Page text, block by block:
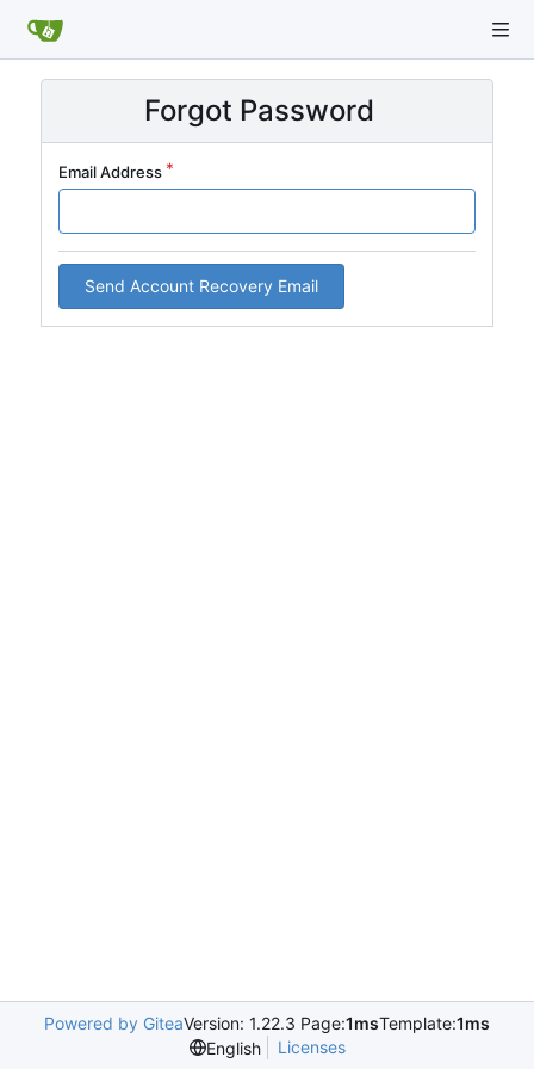
Forgot Password
Email Address
Send Account Recovery Email
Powered by GiteaVersion: 1.22.3 Page:1msTemplate:1ms
English
Licenses